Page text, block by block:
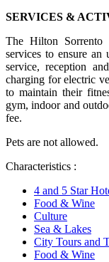
SERVICES &
The Hilton Sorrento
services to ensure an
service, reception
charging for electric
to maintain their
gym, indoor and
fee.
Pets are not allowed.
Characteristics :
4 and 5 Star
Food & Wine
Culture
Sea & Lakes
City Tours and
Food & Wine